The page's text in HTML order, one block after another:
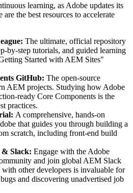
learning, as Adobe updates its
the best resources to accelerate
The ultimate, official repository
by-step tutorials, and guided learning
Started with AEM Sites"
GitHub: The open-source
AEM projects. Studying how Adobe
ready Core Components is the
practices.
A comprehensive, hands-on
that guides you through building a
scratch, including front-end build
Slack: Engage with the Adobe
and join global AEM Slack
other developers is invaluable for
and discovering unadvertised job